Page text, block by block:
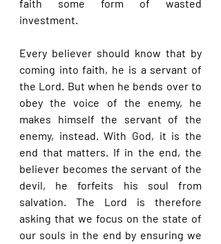
faith some form of wasted
investment.
Every believer should know that by
coming into faith, he is a servant of
the Lord. But when he bends over to
obey the voice of the enemy, he
makes himself the servant of the
enemy, instead. With God, it is the
end that matters. If in the end, the
believer becomes the servant of the
devil, he forfeits his soul from
salvation. The Lord is therefore
asking that we focus on the state of
our souls in the end by ensuring we